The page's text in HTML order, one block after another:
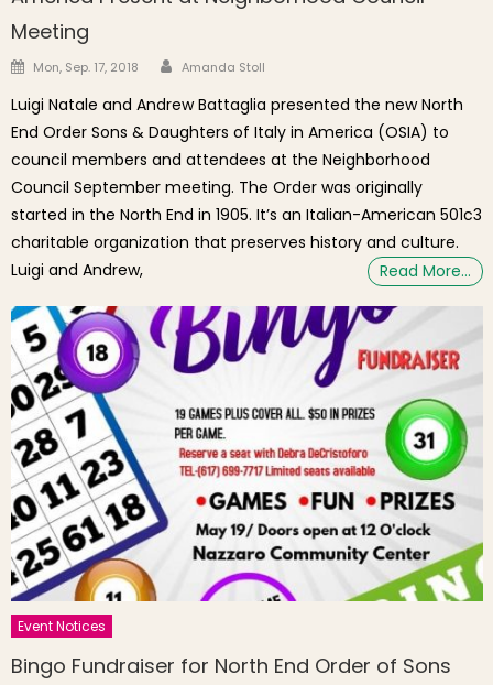
Meeting
Posted on
Mon, Sep. 17, 2018 Author
Amanda Stoll
Luigi Natale and Andrew Battaglia presented the new North
End Order Sons & Daughters of Italy in America (OSIA) to
council members and attendees at the Neighborhood
Council September meeting. The Order was originally
started in the North End in 1905. It’s an Italian-American 501c3
charitable organization that preserves history and culture.
Luigi and Andrew,
Read More…
Event Notices
Bingo Fundraiser for North End Order of Sons